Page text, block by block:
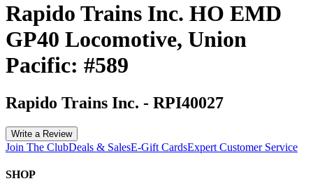
Rapido Trains Inc. HO EMD
GP40 Locomotive, Union
Pacific: #589
Rapido Trains Inc. - RPI40027
Write a Review
Join The ClubDeals & SalesE-Gift CardsExpert Customer Service
SHOP